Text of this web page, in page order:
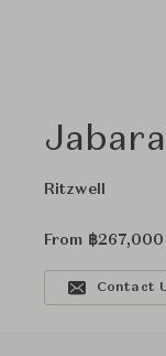
Ritzwell
From ฿267,000
Contact